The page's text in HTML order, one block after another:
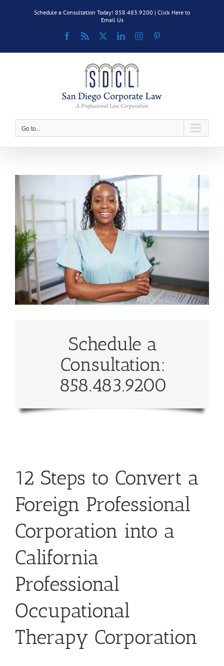
Schedule a Consultation Today! 858.483.9200 | Click Here to
Email Us
Facebook
Rss LinkedInInstagram
Go to...
Schedule a
Consultation:
858.483.9200
12 Steps to Convert a
Foreign Professional
Corporation into a
California
Professional
Occupational
Therapy Corporation